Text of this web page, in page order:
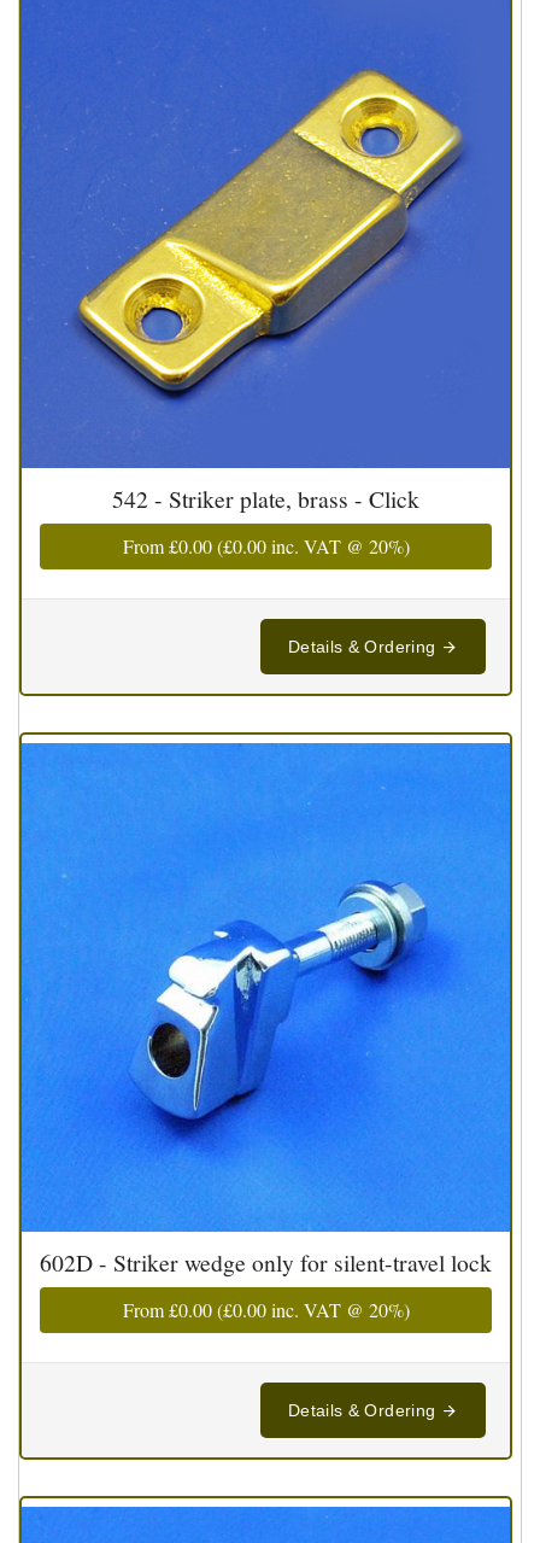
542 - Striker plate, brass - Click
From£0.00(£0.00inc. VAT @ 20%)
Details & Ordering
602D - Striker wedge only for silent-travel lock
From£0.00(£0.00inc. VAT @ 20%)
Details & Ordering